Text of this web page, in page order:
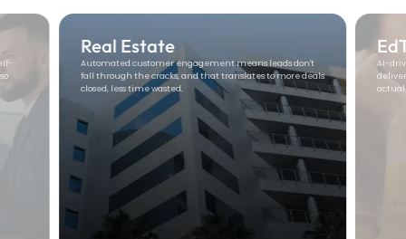
Real Estate
Automated customer engagement means leads don't
fall through the cracks, and that translates to more deals
closed, less time wasted.
AI-